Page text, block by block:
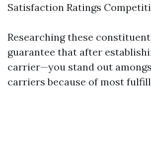
Satisfaction Ratings
Researching these
guarantee that after
carrier—you stand out
carriers because of most